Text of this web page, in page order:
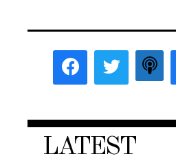
LATEST